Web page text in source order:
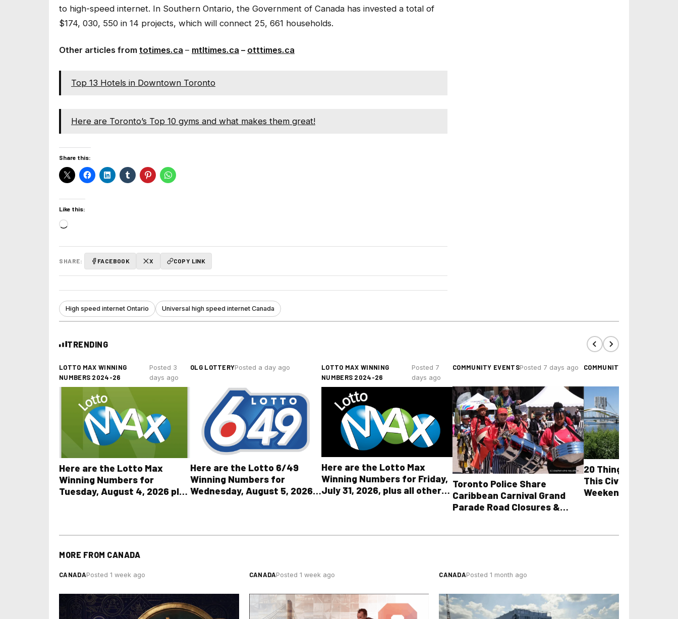
to high-speed internet. In Southern Ontario, the Government of Canada has invested a total of
$174, 030, 550 in 14 projects, which will connect 25, 661 households.
Other articles from totimes.ca – mtltimes.ca – otttimes.ca
Top 13 Hotels in Downtown Toronto
Here are Toronto’s Top 10 gyms and what makes them great!
Share this:
Like this:
Loading…
SHARE: FACEBOOK X COPY LINK
High speed internet Ontario Universal high speed internet Canada
TRENDING
LOTTO MAX WINNING
NUMBERS 2024-26
Posted 3
days ago
Here are the Lotto Max
Winning Numbers for
Tuesday, August 4, 2026 plus
OLG LOTTERYPosted a day ago
Here are the Lotto 6/49
Winning Numbers for
Wednesday, August 5, 2026
LOTTO MAX WINNING
NUMBERS 2024-26
Posted 7
days ago
Here are the Lotto Max
Winning Numbers for Friday,
July 31, 2026, plus all other
COMMUNITY EVENTSPosted 7 days ago
Toronto Police Share
Caribbean Carnival Grand
Parade Road Closures &
COMMUNITY EVENTS
20 Things to Do in
This Civic Holiday
Weekend
MORE FROM CANADA
CANADAPosted 1 week ago CANADAPosted 1 week ago CANADAPosted 1 month ago